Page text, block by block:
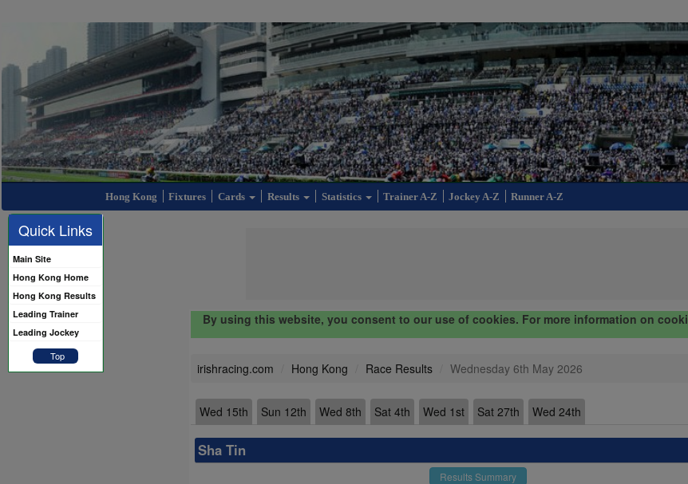
Hong Kong Fixtures Cards Results Statistics Trainer A-Z Jockey A-Z Runner A-Z
Quick Links
Main Site
Hong Kong Home
Hong Kong Results
Leading Trainer
Leading Jockey
Top
By using this website, you consent to our use of cookies. For more information on
irishracing.com Hong Kong Race Results Wednesday 6th May 2026
Wed 15th Sun 12th Wed 8th Sat 4th Wed 1st Sat 27th Wed 24th
Sha Tin
Results Summary